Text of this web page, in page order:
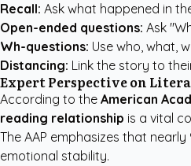
Recall: Ask what happened in
Open-ended questions: Ask
Wh-questions: Use who, what,
Distancing: Link the story to
Expert Perspective on
According to the American
reading relationship is a vital
The AAP emphasizes that nearly
emotional stability.